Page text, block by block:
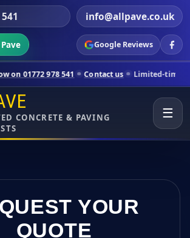
info@allpave.co.uk
Google Reviews
Contact us Limited-time pricing for
CONCRETE & PAVING
☰
YOUR
QUOTE